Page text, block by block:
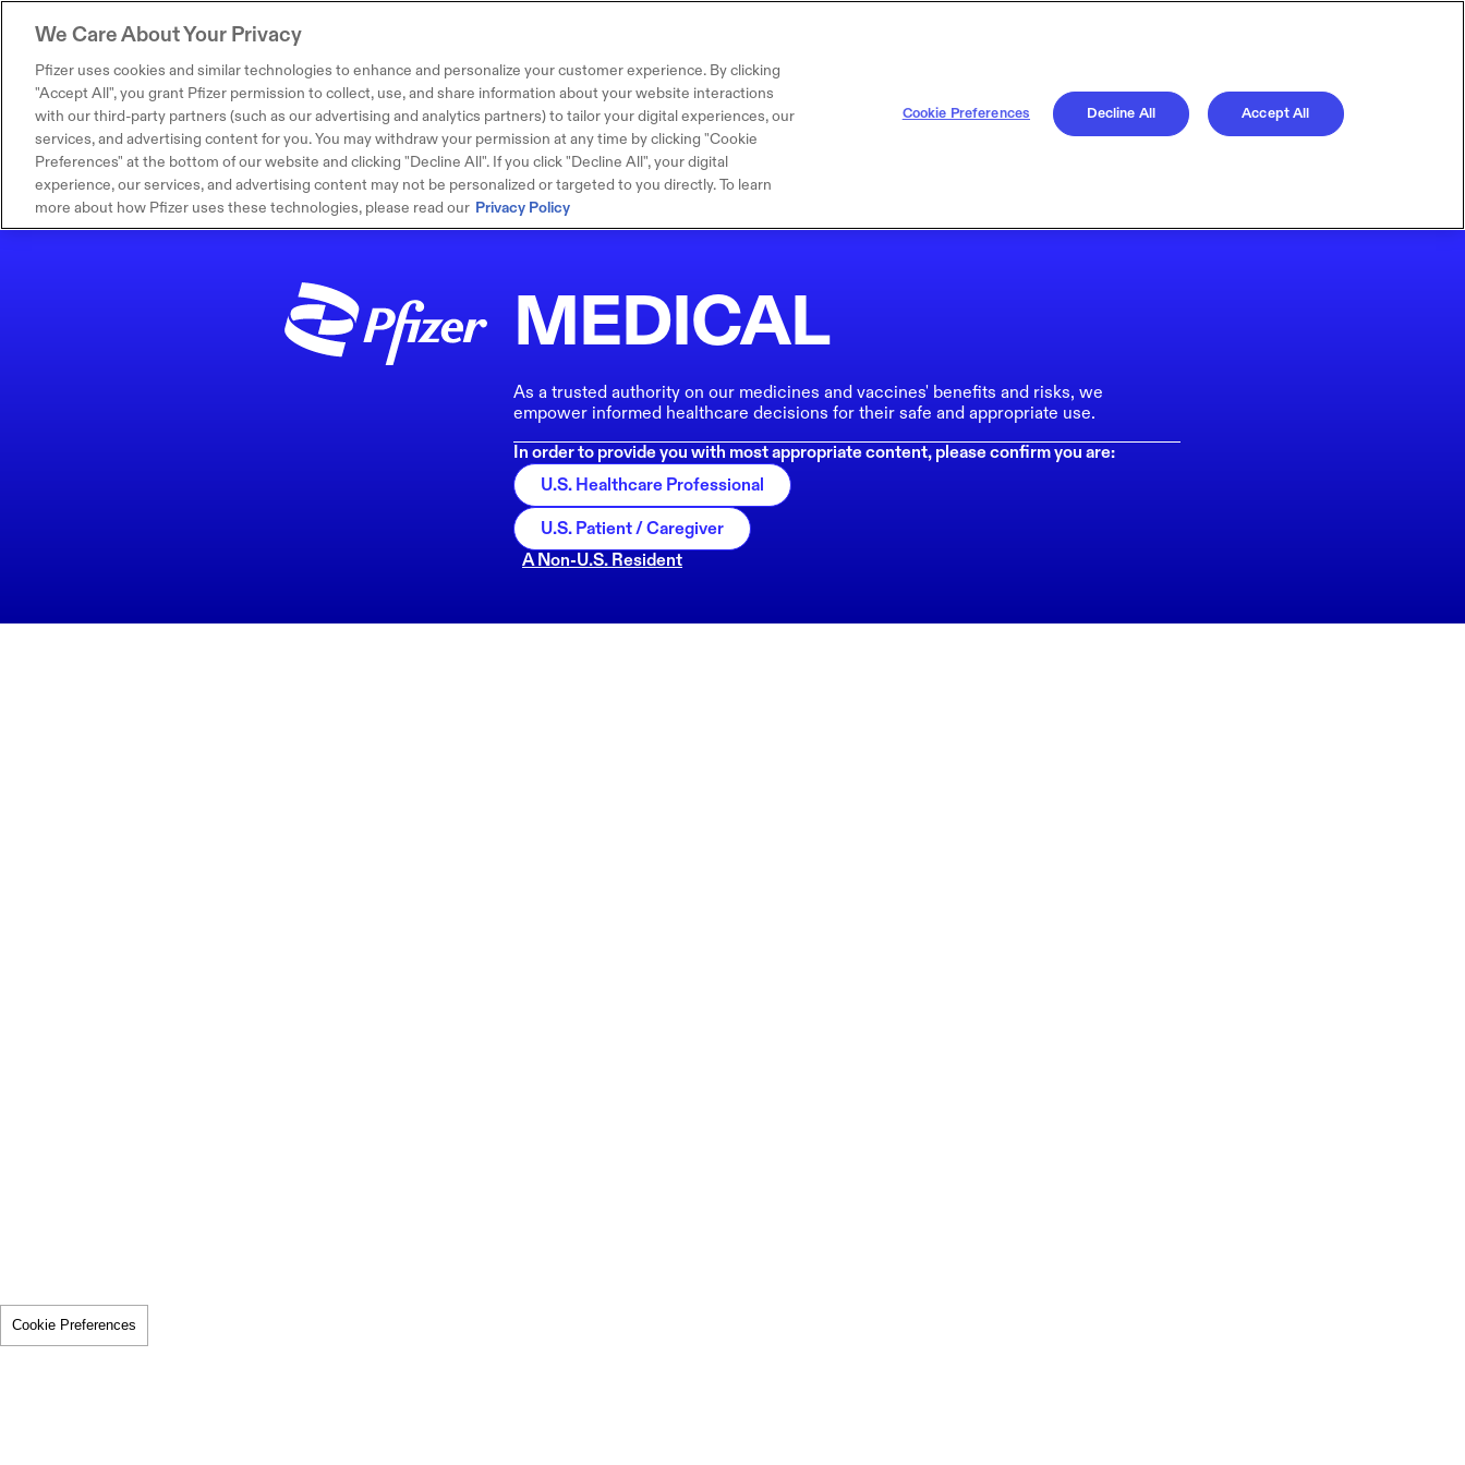
MEDICAL
As a trusted authority on our medicines and vaccines' benefits and risks, we
empower informed healthcare decisions for their safe and appropriate use.
In order to provide you with most appropriate content, please confirm you are:
U.S. Healthcare Professional
U.S. Patient / Caregiver
A Non-U.S. Resident
Cookie Preferences
We Care About Your Privacy
Pfizer uses cookies and similar technologies to enhance and personalize your customer experience. By clicking
"Accept All", you grant Pfizer permission to collect, use, and share information about your website interactions
with our third-party partners (such as our advertising and analytics partners) to tailor your digital experiences, our
services, and advertising content for you. You may withdraw your permission at any time by clicking "Cookie
Preferences" at the bottom of our website and clicking "Decline All". If you click "Decline All", your digital
experience, our services, and advertising content may not be personalized or targeted to you directly. To learn
more about how Pfizer uses these technologies, please read our Privacy Policy
Cookie Preferences Decline All Accept All